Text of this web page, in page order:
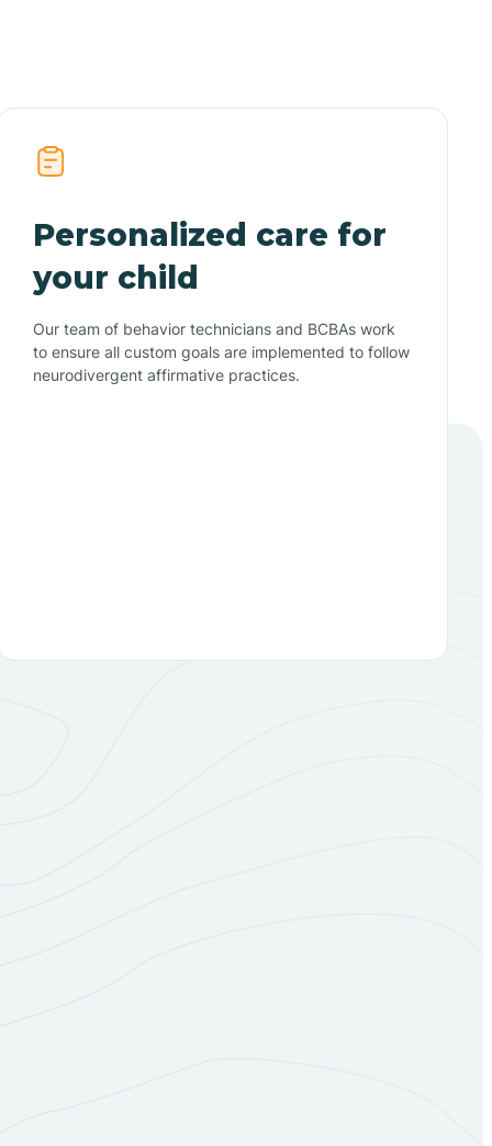
Personalized care for
your child
Our team of behavior technicians and BCBAs work
to ensure all custom goals are implemented to follow
neurodivergent affirmative practices.